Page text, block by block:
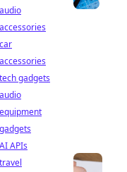
audio
accessories
car
accessories
tech gadgets
audio
equipment
gadgets
AI APIs
travel